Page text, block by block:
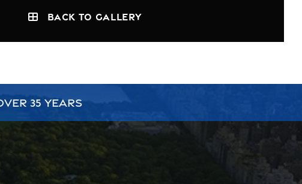
Back to Gallery
35 YEARS